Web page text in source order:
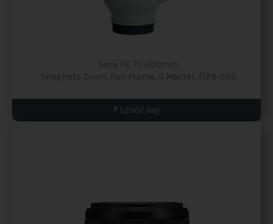
Sony FE 70-200mm
Telephoto Zoom, Full-Frame, G Master, f/2.8 OSS
₹ 1,200/ day